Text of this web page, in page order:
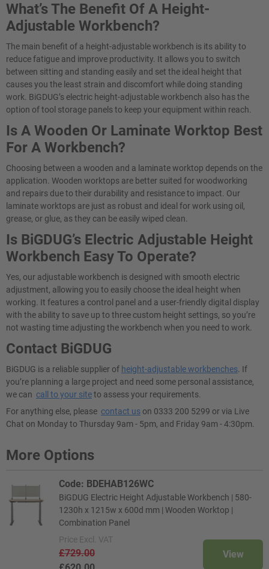
What’s The Benefit Of A Height-
Adjustable Workbench?
The main benefit of a height-adjustable workbench is its ability to
reduce fatigue and improve productivity. It allows you to switch
between sitting and standing easily and set the ideal height that
causes you the least strain and discomfort while doing standing
work. BiGDUG’s electric height-adjustable workbench also has the
option of tool storage panels to keep your equipment within reach.
Is A Wooden Or Laminate Worktop Best
For A Workbench?
Choosing between a wooden and a laminate worktop depends on the
application. Wooden worktops are better suited for woodworking
and repairs due to their durability and resistance to impact. Our
laminate worktops are just as robust and ideal for work using oil,
grease, or glue, as they can be easily wiped clean.
Is BiGDUG’s Electric Adjustable Height
Workbench Easy To Operate?​
Yes, our adjustable workbench is designed with smooth electric
adjustment, allowing you to easily choose the ideal height when
working. It features a control panel and a user-friendly digital display
with the ability to save up to three custom height settings, so you’re
not wasting time adjusting the workbench when you need to work.
Contact BiGDUG
BiGDUG is a reliable supplier of height-adjustable workbenches . If
you’re planning a large project and need some personal assistance,
we can call to your siteto assess your requirements.
For anything else, please contact us on 0333 200 5299 or via Live
Chat on Monday to Thursday 9am - 5pm, and Friday 9am - 4:30pm.
More Options
Code: BDEHAB126WC
BiGDUG Electric Height Adjustable Workbench | 580-
1230h x 1215w x 600d mm | Wooden Worktop |
Combination Panel
Price Excl. VAT
£729.00
View